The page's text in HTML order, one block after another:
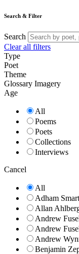
Search & Filter
Search
Clear all filters
Type
Poet
Theme
Glossary Imagery
Age
All
Poems
Poets
Collections
Interviews
Cancel
All
Adham Smart
Allan
Andrew
Andrew
Andrew
Benjamin